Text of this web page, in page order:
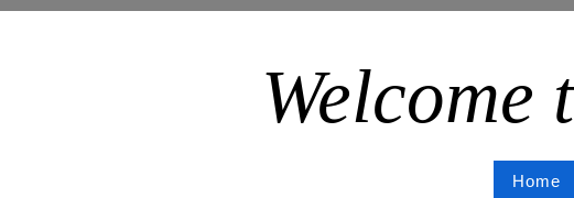
Welcome
Home